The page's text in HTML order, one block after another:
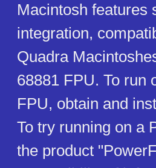
Macintosh features
integration,
Quadra
68881 FPU. To run
FPU, obtain and
To try running on a
the product